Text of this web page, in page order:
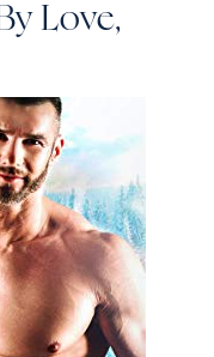
Love,